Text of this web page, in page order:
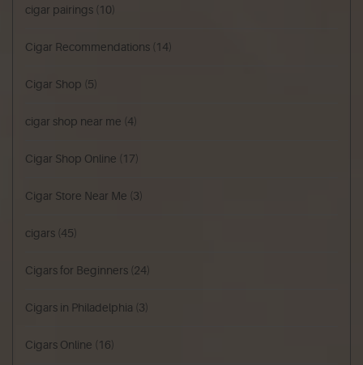
cigar pairings (10)
Cigar Recommendations (14)
Cigar Shop (5)
cigar shop near me (4)
Cigar Shop Online (17)
Cigar Store Near Me (3)
cigars (45)
Cigars for Beginners (24)
Cigars in Philadelphia (3)
Cigars Online (16)